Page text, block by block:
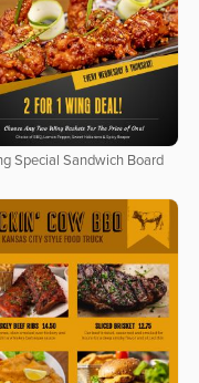
Special Sandwich Board